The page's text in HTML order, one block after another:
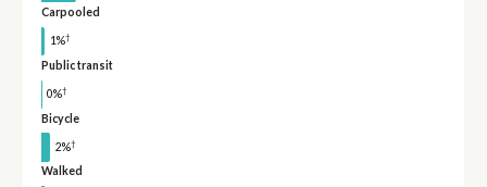
Carpooled
1%†
Public transit
0%†
Bicycle
2%†
Walked